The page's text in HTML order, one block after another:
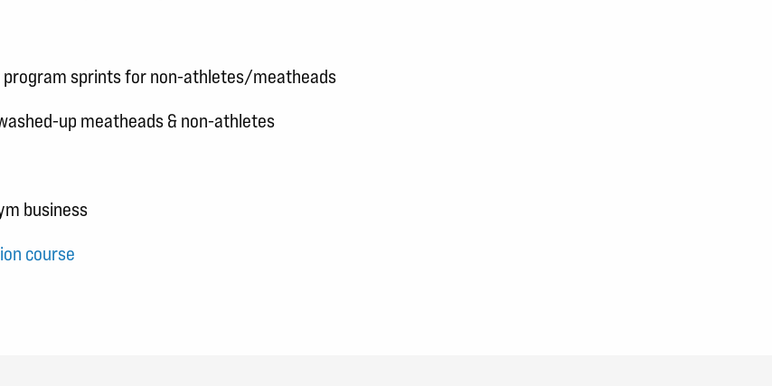
program sprints for non-athletes/meatheads
up meatheads & non-athletes
business
course